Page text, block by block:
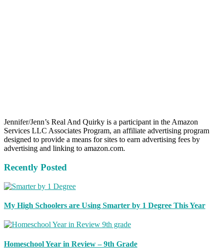
Jennifer/Jenn’s Real And Quirky is a participant in the Amazon
Services LLC Associates Program, an affiliate advertising program
designed to provide a means for sites to earn advertising fees by
advertising and linking to amazon.com.
Recently Posted
My High Schoolers are Using Smarter by 1 Degree This Year
Homeschool Year in Review – 9th Grade